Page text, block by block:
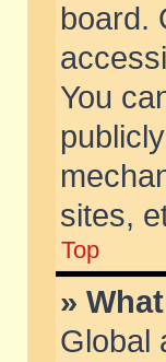
board.
You
sites,
Top
»
Global